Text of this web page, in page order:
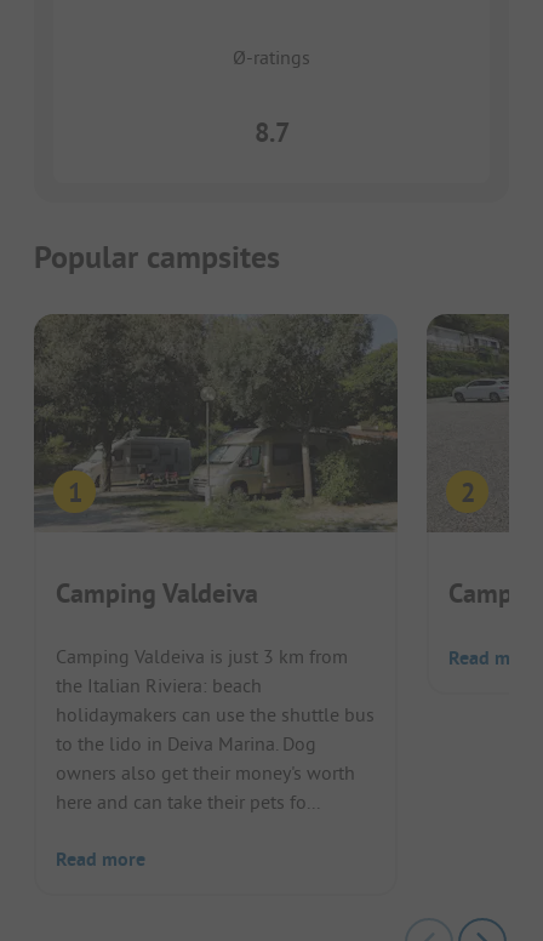
Ø-ratings
8.7
Popular campsites
Camping Valdeiva
Camping Valdeiva is just 3 km from
the Italian Riviera: beach
holidaymakers can use the shuttle bus
to the lido in Deiva Marina. Dog
owners also get their money's worth
here and can take their pets fo...
Read more
Read more